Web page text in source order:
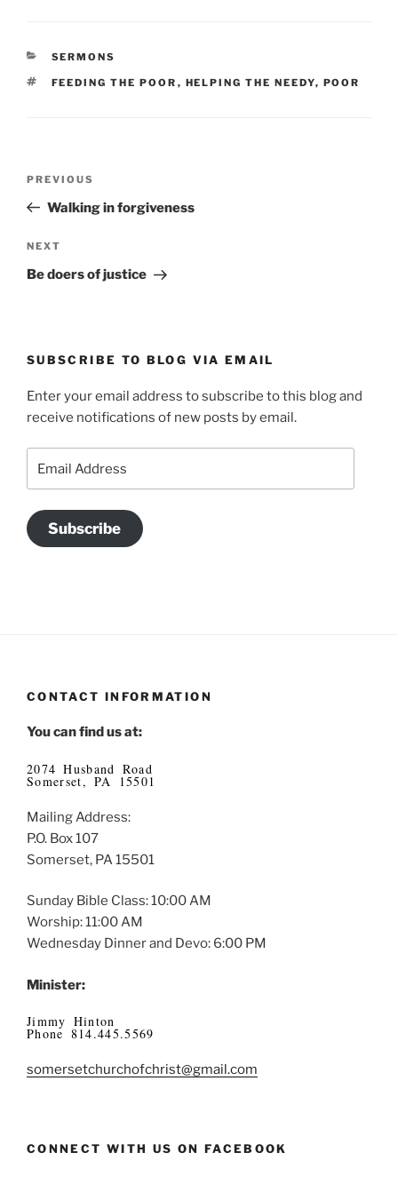
CATEGORIES
SERMONS
TAGS
FEEDING THE POOR , HELPING THE NEEDY, POOR
Previous
Post
PREVIOUS
Walking in forgiveness
Next
Post
NEXT
Be doers of justice
SUBSCRIBE TO BLOG VIA EMAIL
Enter your email address to subscribe to this blog and
receive notifications of new posts by email.
Address
Subscribe
CONTACT INFORMATION
You can find us at:
2074 Husband Road
Somerset, PA 15501
Mailing Address:
P.O. Box 107
Somerset, PA 15501
Sunday Bible Class: 10:00 AM
Worship: 11:00 AM
Wednesday Dinner and Devo: 6:00 PM
Minister:
Jimmy Hinton
Phone 814.445.5569
somersetchurchofchrist@gmail.com
CONNECT WITH US ON FACEBOOK